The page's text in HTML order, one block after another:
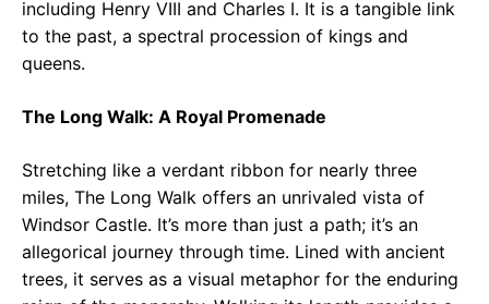
including Henry VIII and Charles I. It is a tangible link
to the past, a spectral procession of kings and
queens.
The Long Walk: A Royal Promenade
Stretching like a verdant ribbon for nearly three
miles, The Long Walk offers an unrivaled vista of
Windsor Castle. It’s more than just a path; it’s an
allegorical journey through time. Lined with ancient
trees, it serves as a visual metaphor for the enduring